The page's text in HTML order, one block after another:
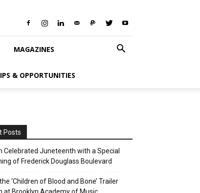
MAGAZINES
& OPPORTUNITIES
Posts
Celebrated Juneteenth with a Special
of Frederick Douglass Boulevard
‘Children of Blood and Bone’ Trailer